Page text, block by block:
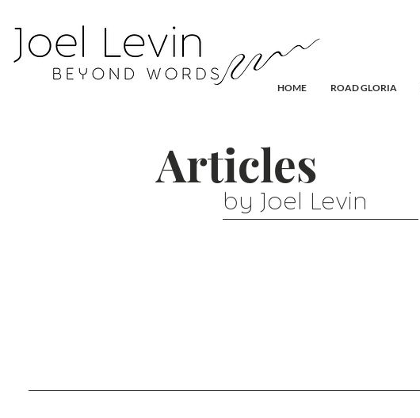
HOME ROAD GLORIA
by Joel Levin
Articles